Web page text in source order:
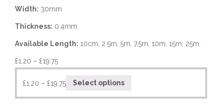
Width: 30mm
Thickness: 0.4mm
Available Length: 10cm, 2.5m, 5m, 7.5m, 10m, 15m, 25m.
£1.20 – £19.75
£1.20 – £19.75 Select options